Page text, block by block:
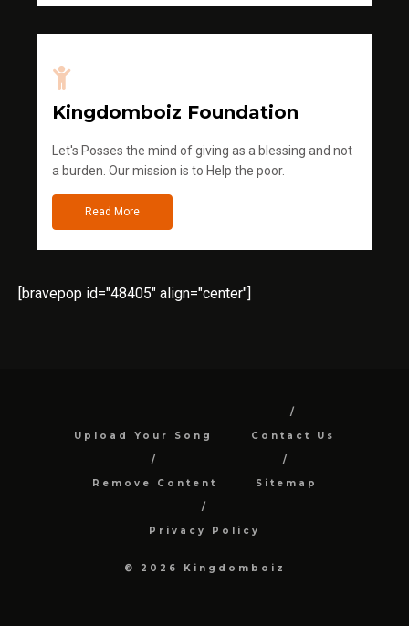
Kingdomboiz Foundation
Let's Posses the mind of giving as a blessing and not
a burden. Our mission is to Help the poor.
Read More
[bravepop id="48405" align="center"]
Upload Your Song Contact Us
Remove Content Sitemap
Privacy Policy
© 2026 Kingdomboiz